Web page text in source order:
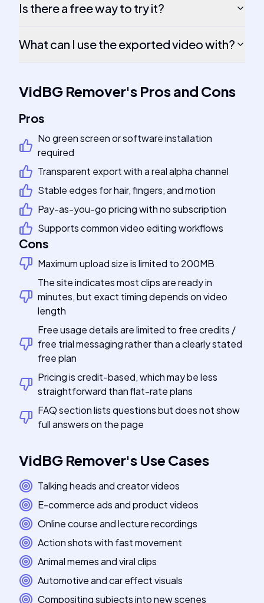
Is there a free way to try it?
What can I use the exported video with?
VidBG Remover's Pros and Cons
Pros
No green screen or software installation
required
Transparent export with a real alpha channel
Stable edges for hair, fingers, and motion
Pay-as-you-go pricing with no subscription
Supports common video editing workflows
Cons
Maximum upload size is limited to 200MB
The site indicates most clips are ready in
minutes, but exact timing depends on video
length
Free usage details are limited to free credits /
free trial messaging rather than a clearly stated
free plan
Pricing is credit-based, which may be less
straightforward than flat-rate plans
FAQ section lists questions but does not show
full answers on the page
VidBG Remover's Use Cases
Talking heads and creator videos
E-commerce ads and product videos
Online course and lecture recordings
Action shots with fast movement
Animal memes and viral clips
Automotive and car effect visuals
Compositing subjects into new scenes